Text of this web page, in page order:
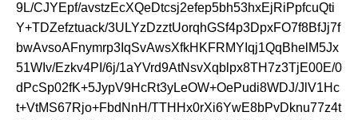
9L/CJYEpf/avstzEcXQeDtcsj2efep5bh53hxEjRiPpfcuQti
Y+TDZefztuack/3ULYzDzztUorqhGSf4p3DpxFO7f8BfJj7f
bwAvsoAFnymrp3IqSvAwsXfkHKFRMYIqj1QqBhelM5Jx
51WIv/Ezkv4PI/6j/1aYVrd9AtNsvXqblpx8TH7z3TjE00E/0
dPcSp02fK+5JypV9HcRt3yLeOW+OePudi8WDJ/JlV1Hc
t+VtMS67Rjo+FbdNnH/TTHHx0rXi6YwE8bPvDknu77z4t